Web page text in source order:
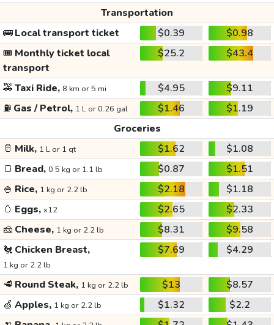
Transportation
🚌Local transport ticket $0.39
$0.98
🎟️ Monthly ticket local
transport
$25.2 $43.4
🚕Taxi Ride, 8 km or 5 mi $4.95
$9.11
⛽ Gas / Petrol, 1 L or 0.26 gal $1.46
$1.19
Groceries
🥛 Milk, 1 L or 1 qt $1.62
$1.08
🍞 Bread, 0.5 kg or 1.1 lb $0.87
$1.51
🍚 Rice, 1 kg or 2.2 lb $2.18
$1.18
🥚 Eggs, x12 $2.65
$2.33
🧀 Cheese, 1 kg or 2.2 lb $8.31
$9.58
🐔 Chicken Breast,
1 kg or 2.2 lb
$7.69 $4.29
🥩 Round Steak, 1 kg or 2.2 lb $13
$8.57
🍏 Apples, 1 kg or 2.2 lb $1.32
$2.2